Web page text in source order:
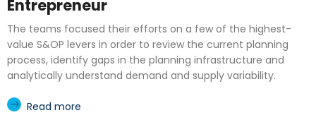
Entrepreneur
The teams focused their efforts on a few of the highest-
value S&OP levers in order to review the current planning
process, identify gaps in the planning infrastructure and
analytically understand demand and supply variability.
Read more